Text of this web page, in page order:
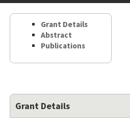
Grant Details
Abstract
Publications
Grant Details